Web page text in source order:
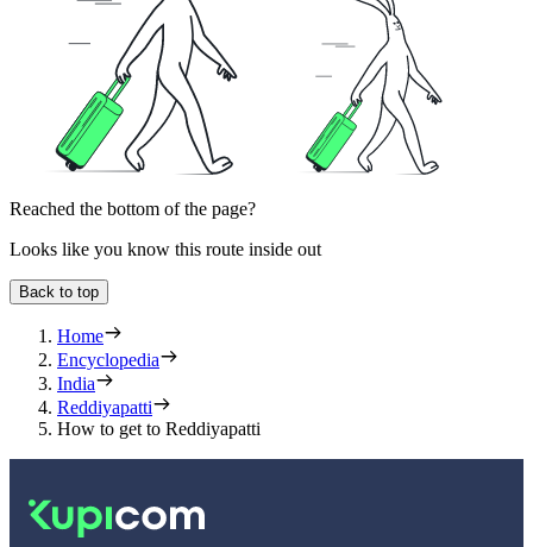
Reached the bottom of the page?
Looks like you know this route inside out
Back to top
Home
Encyclopedia
India
Reddiyapatti
How to get to Reddiyapatti